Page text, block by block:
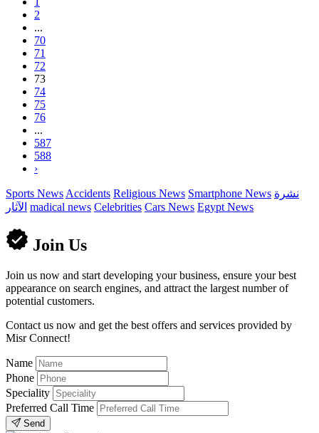
2
...
70
71
72
73
74
75
76
...
587
588
›
Sports News Accidents Religious News Smartphone News نشرة
الآثار madical news Celebrities Cars News Egypt News
Join Us
Join us now and start developing your business, ensure your best
appearance on search engines, and attract the largest number of
potential customers.
Contact us now and get the best offers and services provided by
Misr Connect!
Name
Phone
Speciality
Preferred Call Time
Send